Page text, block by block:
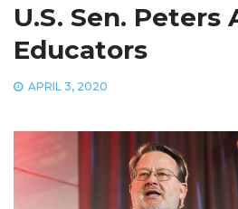
U.S. Sen. Peters
Educators
APRIL 3, 2020